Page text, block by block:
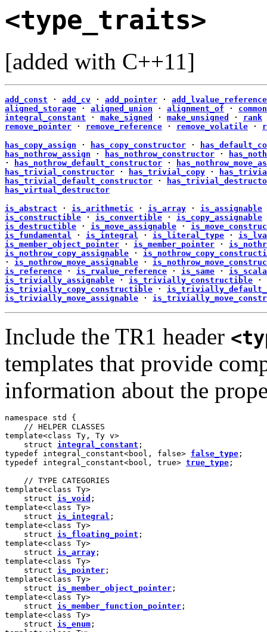
<type_traits>
[added with C++11]
add_const · add_cv · add_pointer · add_lvalue_reference
aligned_storage · aligned_union · alignment_of ·
integral_constant · make_signed · make_unsigned · rank
remove_pointer · remove_reference · remove_volatile ·
has_copy_assign · has_copy_constructor ·
has_nothrow_assign · has_nothrow_constructor ·
·
has_nothrow_default_constructor ·
has_trivial_constructor · has_trivial_copy ·
has_trivial_default_constructor ·
has_virtual_destructor
is_abstract · is_arithmetic · is_array · is_assignable
is_constructible · is_convertible · is_copy_assignable
is_destructible · is_move_assignable ·
is_fundamental · is_integral · is_literal_type ·
is_member_object_pointer · is_member_pointer ·
is_nothrow_copy_assignable ·
· is_nothrow_move_assignable ·
is_reference · is_rvalue_reference · is_same ·
is_trivially_assignable · is_trivially_constructible ·
is_trivially_copy_constructible ·
is_trivially_move_assignable ·
Include the TR1 header
templates that provide
information about the
namespace std {
    // HELPER CLASSES
template<class Ty, Ty v>
    struct
integral_constant ;
typedef integral_constant<bool, false> false_type ;
typedef integral_constant<bool, true> true_type ;
    // TYPE CATEGORIES
template<class Ty>
    struct
is_void ;
template<class Ty>
    struct
is_integral ;
template<class Ty>
    struct
is_floating_point ;
template<class Ty>
    struct
is_array ;
template<class Ty>
    struct
is_pointer ;
template<class Ty>
    struct
is_member_object_pointer ;
template<class Ty>
    struct
is_member_function_pointer ;
template<class Ty>
    struct
is_enum ;